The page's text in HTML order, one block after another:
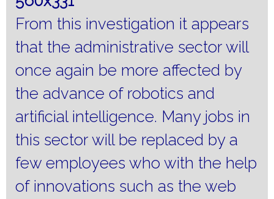
From this investigation it appears
that the administrative sector will
once again be more affected by
the advance of robotics and
artificial intelligence. Many jobs in
this sector will be replaced by a
few employees who with the help
of innovations such as the web